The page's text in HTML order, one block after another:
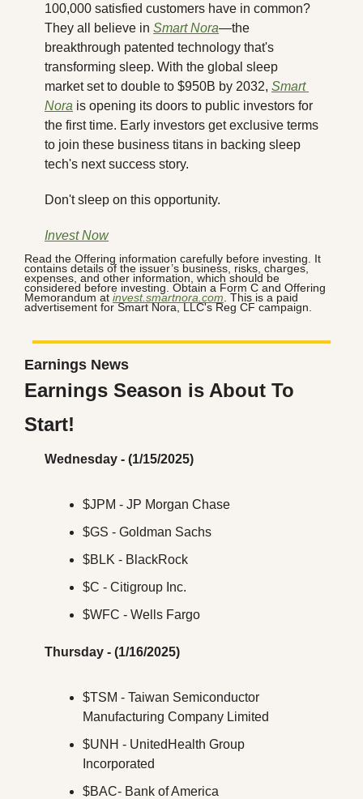
100,000 satisfied customers have in common?
They all believe in Smart Nora—the
breakthrough patented technology that's
transforming sleep. With the global sleep
market set to double to $950B by 2032, Smart
Nora is opening its doors to public investors for
the first time. Early investors get exclusive terms
to join these business titans in backing sleep
tech's next success story.
Don't sleep on this opportunity.
Invest Now
Read the Offering information carefully before investing. It
contains details of the issuer’s business, risks, charges,
expenses, and other information, which should be
considered before investing. Obtain a Form C and Offering
Memorandum at invest.smartnora.com . This is a paid
advertisement for Smart Nora, LLC's Reg CF campaign.
Earnings News
Earnings Season is About To
Start!
Wednesday - (1/15/2025)
$JPM - JP Morgan Chase
$GS - Goldman Sachs
$BLK - BlackRock
$C - Citigroup Inc.
$WFC - Wells Fargo
Thursday - (1/16/2025)
$TSM - Taiwan Semiconductor
Manufacturing Company Limited
$UNH - UnitedHealth Group
Incorporated
$BAC- Bank of America